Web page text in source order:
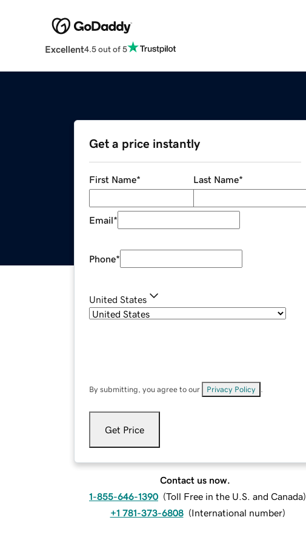
Excellent4.5 out of 5
Get a price instantly
First Name* Last Name*
Email*
Phone*
United States
By submitting, you agree to our Privacy Policy
Get Price
Contact us now.
1-855-646-1390 (Toll Free in the U.S. and Canada)
+1 781-373-6808 (International number)